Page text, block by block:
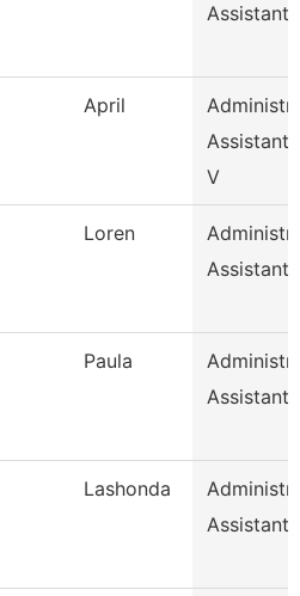
Assistant
April
Assistant
V
Loren
Assistant
Paula
Assistant
Lashonda
Assistant